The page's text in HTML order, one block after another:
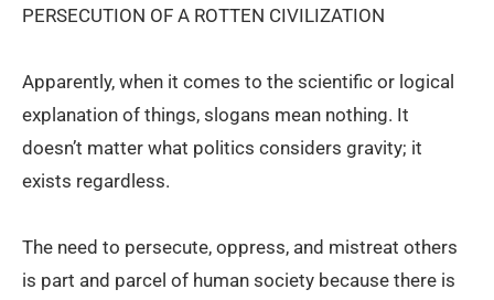
PERSECUTION OF A ROTTEN CIVILIZATION
Apparently, when it comes to the scientific or logical
explanation of things, slogans mean nothing. It
doesn’t matter what politics considers gravity; it
exists regardless.
The need to persecute, oppress, and mistreat others
is part and parcel of human society because there is